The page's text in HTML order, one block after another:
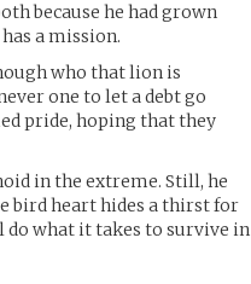
because he had grown
a mission.
who that lion is
one to let a debt go
pride, hoping that they
in the extreme. Still, he
bird heart hides a thirst for
do what it takes to survive in